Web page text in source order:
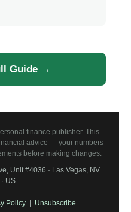
Guide →
finance publisher. This
advice — your numbers
before making changes.
Unit #4036 · Las Vegas, NV
US
Policy Unsubscribe